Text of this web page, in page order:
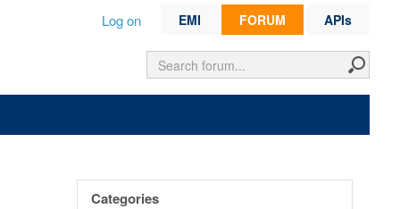
EMI FORUM APIs
Log on
Categories